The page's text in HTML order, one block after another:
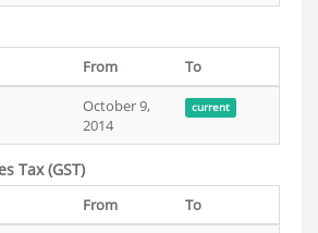
From
To
October 9,
2014
current
Tax (GST)
From
To